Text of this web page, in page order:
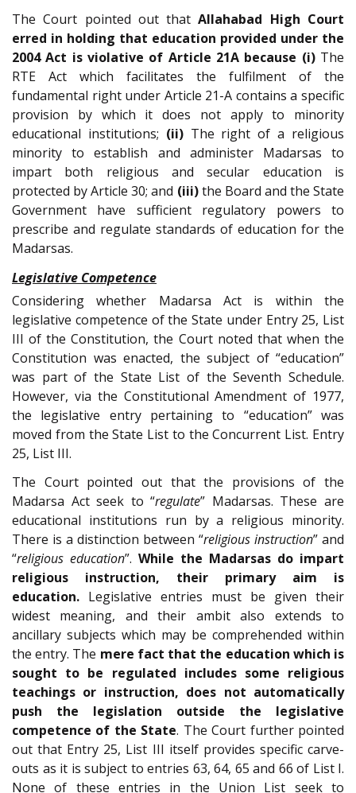
The Court pointed out thatAllahabad High Court
erred in holding that education provided under the
2004 Act is violative of Article 21A because (i)The
RTE Act which facilitates the fulfilment of the
fundamental right under Article 21-A contains a specific
provision by which it does not apply to minority
educational institutions; (ii)The right of a religious
minority to establish and administer Madarsas to
impart both religious and secular education is
protected by Article 30; and (iii)the Board and the State
Government have sufficient regulatory powers to
prescribe and regulate standards of education for the
Madarsas.
Legislative Competence
Considering whether Madarsa Act is within the
legislative competence of the State under Entry 25, List
III of the Constitution, the Court noted that when the
Constitution was enacted, the subject of “education”
was part of the State List of the Seventh Schedule.
However, via the Constitutional Amendment of 1977,
the legislative entry pertaining to “education” was
moved from the State List to the Concurrent List. Entry
25, List III.
The Court pointed out that the provisions of the
Madarsa Act seek to “regulate” Madarsas. These are
educational institutions run by a religious minority.
There is a distinction between “religious instruction” and
“religious education”. While the Madarsas do impart
religious instruction, their primary aim is
education. Legislative entries must be given their
widest meaning, and their ambit also extends to
ancillary subjects which may be comprehended within
the entry. The mere fact that the education which is
sought to be regulated includes some religious
teachings or instruction, does not automatically
push the legislation outside the legislative
competence of the State. The Court further pointed
out that Entry 25, List III itself provides specific carve-
outs as it is subject to entries 63, 64, 65 and 66 of List I.
None of these entries in the Union List seek to